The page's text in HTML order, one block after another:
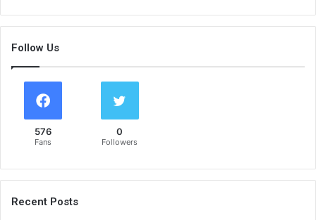
Follow Us
576
Fans
0
Followers
Recent Posts